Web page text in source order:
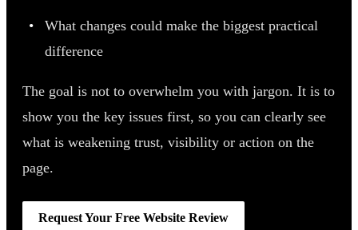
What changes could make the biggest practical
difference
The goal is not to overwhelm you with jargon. It is to
show you the key issues first, so you can clearly see
what is weakening trust, visibility or action on the
page.
Request Your Free Website Review